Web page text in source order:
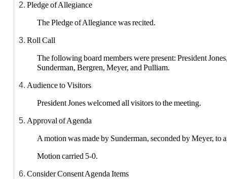
Pledge of Allegiance
The Pledge of Allegiance was recited.
Roll Call
The following board members were present: President
Sunderman, Bergren, Meyer, and Pulliam.
Audience to Visitors
President Jones welcomed all visitors to the meeting.
Approval of Agenda
A motion was made by Sunderman, seconded by Meyer, to
Motion carried 5-0.
Consider Consent Agenda Items